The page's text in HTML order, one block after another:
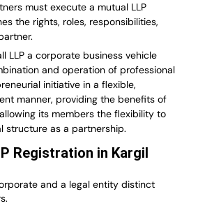
must execute a mutual LLP
the rights, roles, responsibilities,
LLP a corporate business vehicle
and operation of professional
initiative in a flexible,
manner, providing the benefits of
its members the flexibility to
structure as a partnership.
Registration in Kargil
and a legal entity distinct